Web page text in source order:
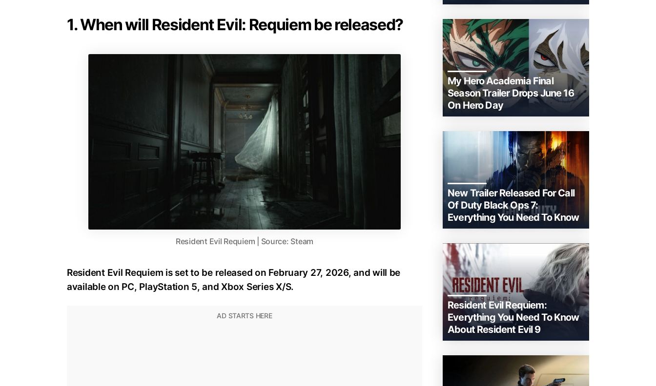
1. When will Resident Evil: Requiem be released?
Resident Evil Requiem | Source: Steam
Resident Evil Requiem is set to be released on February 27, 2026, and will be
available on PC, PlayStation 5, and Xbox Series X/S.
My Hero Academia Final
Season Trailer Drops June 16
On Hero Day
New Trailer Released For Call
Of Duty Black Ops 7:
Everything You Need To Know
Resident Evil Requiem:
Everything You Need To Know
About Resident Evil 9